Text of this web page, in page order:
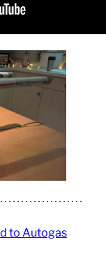
to Autogas